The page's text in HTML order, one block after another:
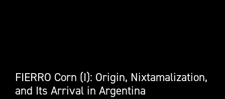
FIERRO Corn (I): Origin, Nixtamalization,
and Its Arrival in Argentina